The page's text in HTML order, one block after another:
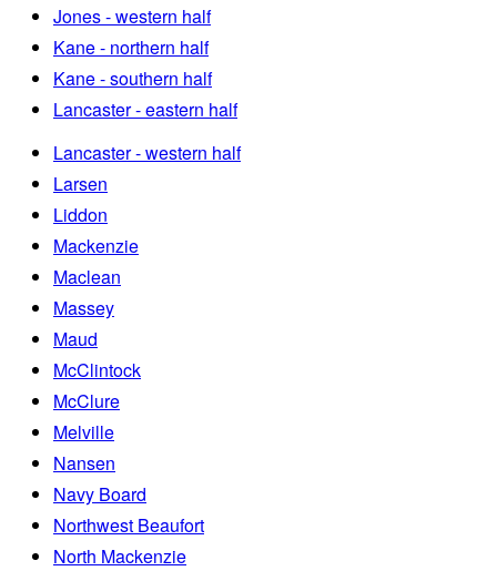
Jones - western half
Kane - northern half
Kane - southern half
Lancaster - eastern half
Lancaster - western half
Larsen
Liddon
Mackenzie
Maclean
Massey
Maud
McClintock
McClure
Melville
Nansen
Navy Board
Northwest Beaufort
North Mackenzie